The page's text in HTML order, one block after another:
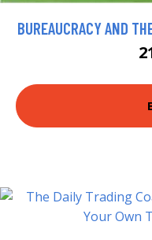
BUREAUCRACY AND